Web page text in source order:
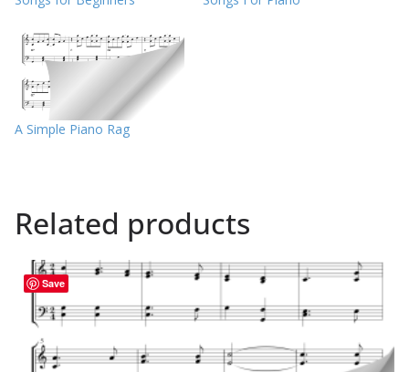
A Simple Piano Rag
Related products
Save